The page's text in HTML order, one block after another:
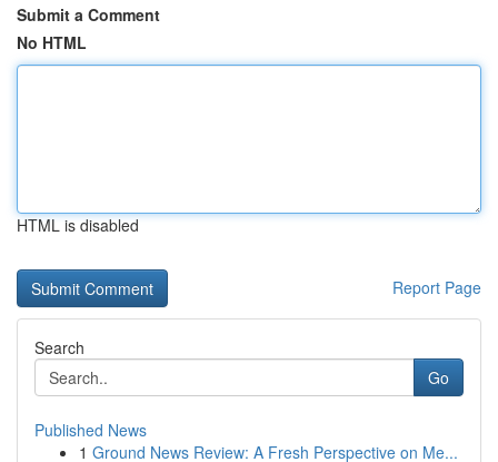
Submit a Comment
No HTML
HTML is disabled
Report Page
Search
Go
Published News
1 Ground News Review: A Fresh Perspective on Me...